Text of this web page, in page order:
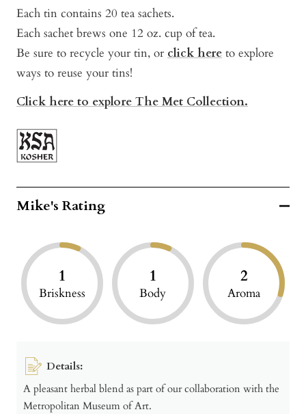
Each tin contains 20 tea sachets.
Each sachet brews one 12 oz. cup of tea.
Be sure to recycle your tin, or click here to explore
ways to reuse your tins!
Click here to explore The Met Collection.
Mike's Rating
1
Briskness
1
Body
2
Aroma
Details:
A pleasant herbal blend as part of our collaboration with the
Metropolitan Museum of Art.